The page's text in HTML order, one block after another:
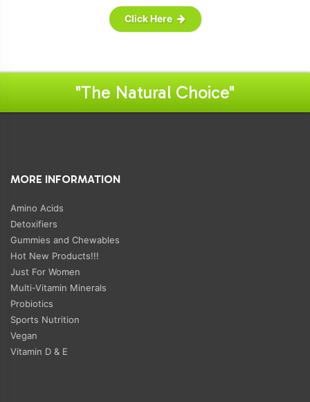
Click Here
"The Natural Choice"
MORE INFORMATION
Amino Acids
Detoxifiers
Gummies and Chewables
Hot New Products!!!
Just For Women
Multi-Vitamin Minerals
Probiotics
Sports Nutrition
Vegan
Vitamin D & E